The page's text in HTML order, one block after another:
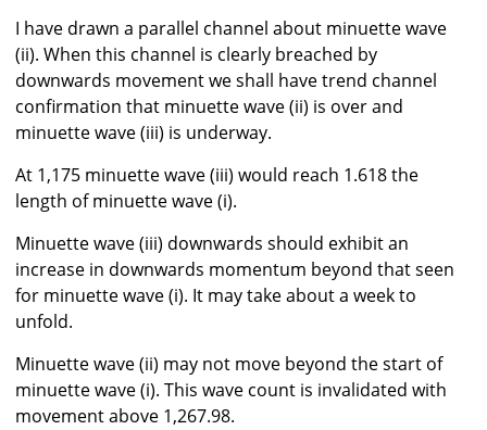
I have drawn a parallel channel about minuette wave
(ii). When this channel is clearly breached by
downwards movement we shall have trend channel
confirmation that minuette wave (ii) is over and
minuette wave (iii) is underway.
At 1,175 minuette wave (iii) would reach 1.618 the
length of minuette wave (i).
Minuette wave (iii) downwards should exhibit an
increase in downwards momentum beyond that seen
for minuette wave (i). It may take about a week to
unfold.
Minuette wave (ii) may not move beyond the start of
minuette wave (i). This wave count is invalidated with
movement above 1,267.98.